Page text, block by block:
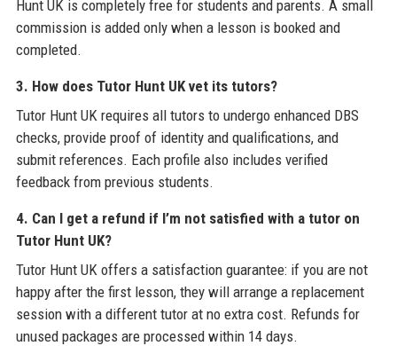
Hunt UK is completely free for students and parents. A small
commission is added only when a lesson is booked and
completed.
3. How does Tutor Hunt UK vet its tutors?
Tutor Hunt UK requires all tutors to undergo enhanced DBS
checks, provide proof of identity and qualifications, and
submit references. Each profile also includes verified
feedback from previous students.
4. Can I get a refund if I’m not satisfied with a tutor on
Tutor Hunt UK?
Tutor Hunt UK offers a satisfaction guarantee: if you are not
happy after the first lesson, they will arrange a replacement
session with a different tutor at no extra cost. Refunds for
unused packages are processed within 14 days.